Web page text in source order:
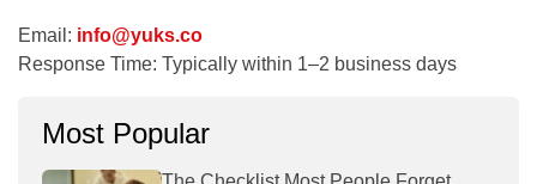
Email: info@yuks.co
Response Time: Typically within 1–2 business days
Most Popular